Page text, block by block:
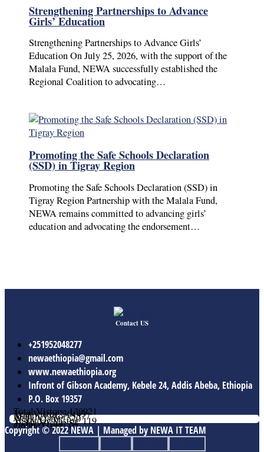
Strengthening Partnerships to Advance
Girls’ Education
Strengthening Partnerships to Advance Girls’
Education On July 25, 2026, with the support of the
Malala Fund, NEWA successfully established the
Regional Coalition to advocating…
Promoting the Safe Schools Declaration
(SSD) in Tigray Region
Promoting the Safe Schools Declaration (SSD) in
Tigray Region Partnership with the Malala Fund,
NEWA remains committed to advancing girls’
education and advocating the endorsement…
Contact US
+251952048277
newaethiopia@gmail.com
www.newaethiopia.org
Infront of Gibson Academy, Kebele 24, Addis Abeba, Ethiopia
P.O. Box 19357
Online Users: 0
Today Vistor: 54
Yesterday Vistor: 119
Week Vistor: 570
Month Vistor: 5577
Year Vistor: 30143
Total Vistors: 139921
Copyright © 2022 NEWA | Managed by NEWA IT TEAM